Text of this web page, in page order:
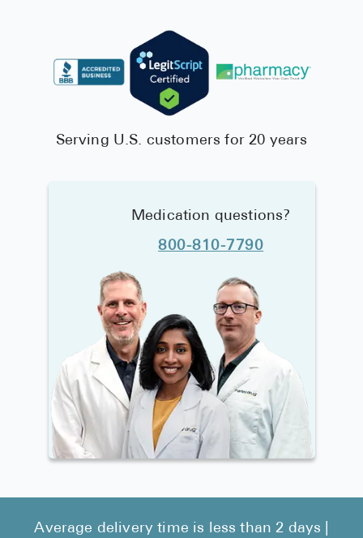
Serving U.S. customers for 20 years
Medication questions?
800-810-7790
Average delivery time is less than 2 days |